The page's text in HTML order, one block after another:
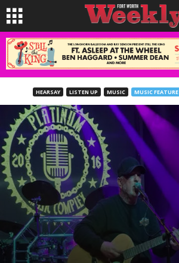
HEARSAY LISTEN UP MUSIC MUSIC FEATURE